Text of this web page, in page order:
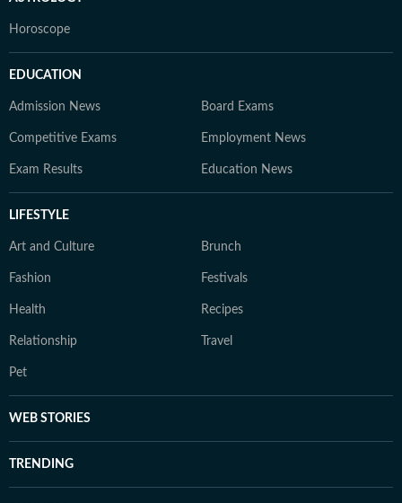
Horoscope
EDUCATION
Admission News Board Exams
Competitive Exams Employment News
Exam Results Education News
LIFESTYLE
Art and Culture Brunch
Fashion Festivals
Health Recipes
Relationship Travel
Pet
WEB STORIES
TRENDING